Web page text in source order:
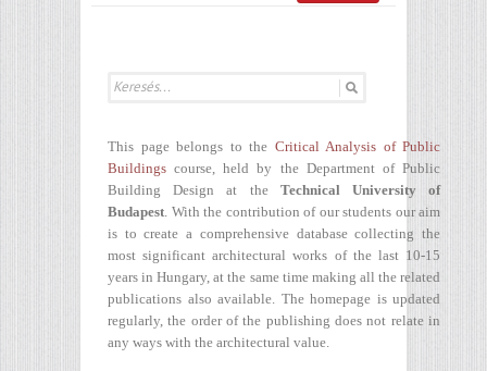
This page belongs to the Critical Analysis of Public
Buildings course, held by the Department of Public
Building Design at the Technical University of
Budapest. With the contribution of our students our aim
is to create a comprehensive database collecting the
most significant architectural works of the last 10-15
years in Hungary, at the same time making all the related
publications also available. The homepage is updated
regularly, the order of the publishing does not relate in
any ways with the architectural value.